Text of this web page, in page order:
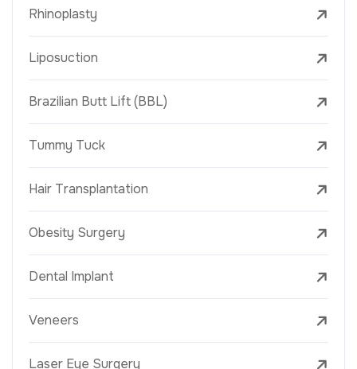
Rhinoplasty
Liposuction
Brazilian Butt Lift (BBL)
Tummy Tuck
Hair Transplantation
Obesity Surgery
Dental Implant
Veneers
Laser Eye Surgery